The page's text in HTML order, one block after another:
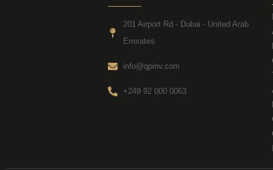
201 Airport Rd - Dubai - United Arab
Emirates
info@qpinv.com
+249 92 000 0063